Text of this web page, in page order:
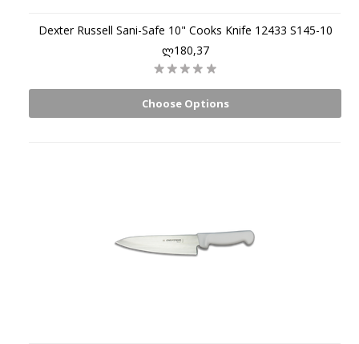
Dexter Russell Sani-Safe 10" Cooks Knife 12433 S145-10
ლ180,37
Choose Options